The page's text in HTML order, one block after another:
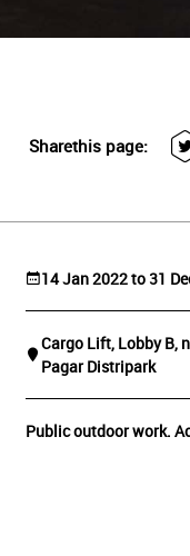
Sharethis page:
14 Jan 2022 to 31
Cargo Lift, Lobby B,
Pagar Distripark
Public outdoor work.